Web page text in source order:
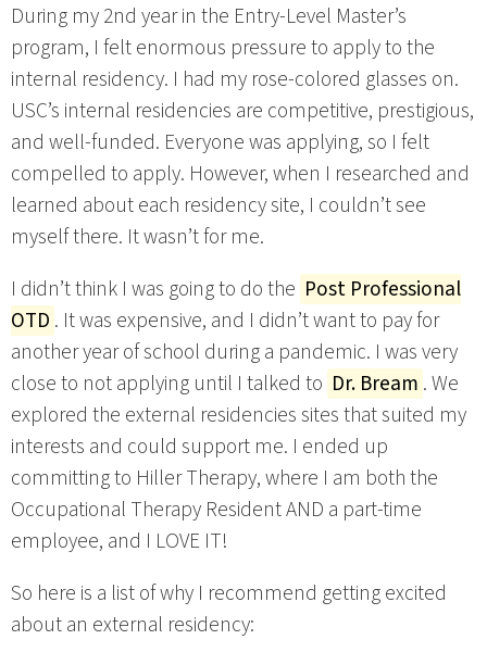
During my 2nd year in the Entry-Level Master’s
program, I felt enormous pressure to apply to the
internal residency. I had my rose-colored glasses on.
USC’s internal residencies are competitive, prestigious,
and well-funded. Everyone was applying, so I felt
compelled to apply. However, when I researched and
learned about each residency site, I couldn’t see
myself there. It wasn’t for me.
I didn’t think I was going to do the Post Professional
OTD . It was expensive, and I didn’t want to pay for
another year of school during a pandemic. I was very
close to not applying until I talked to Dr. Bream . We
explored the external residencies sites that suited my
interests and could support me. I ended up
committing to Hiller Therapy, where I am both the
Occupational Therapy Resident AND a part-time
employee, and I LOVE IT!
So here is a list of why I recommend getting excited
about an external residency: